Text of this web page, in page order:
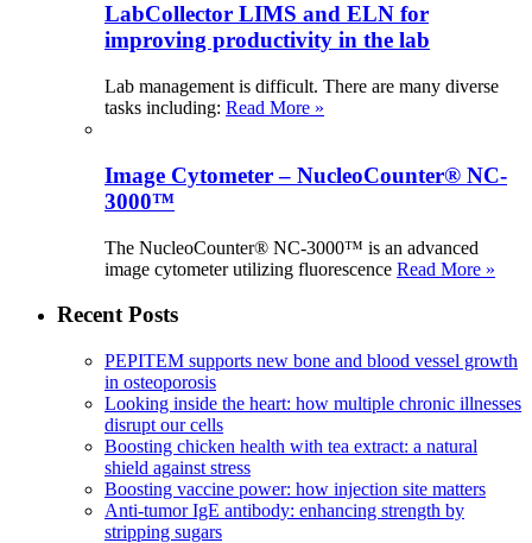
LabCollector LIMS and ELN for
improving productivity in the lab
Lab management is difficult. There are many diverse
tasks including: Read More »
Image Cytometer – NucleoCounter® NC-
3000™
The NucleoCounter® NC-3000™ is an advanced
image cytometer utilizing fluorescence Read More »
Recent Posts
PEPITEM supports new bone and blood vessel growth
in osteoporosis
Looking inside the heart: how multiple chronic illnesses
disrupt our cells
Boosting chicken health with tea extract: a natural
shield against stress
Boosting vaccine power: how injection site matters
Anti-tumor IgE antibody: enhancing strength by
stripping sugars